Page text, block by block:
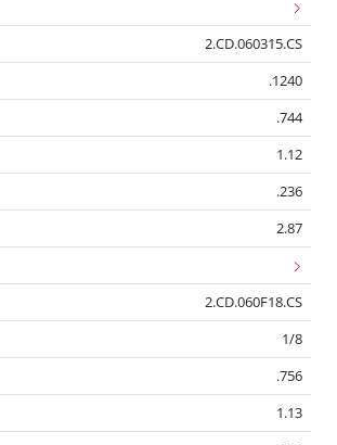
2.CD.060315.CS
.1240
.744
1.12
.236
2.87
2.CD.060F18.CS
1/8
.756
1.13